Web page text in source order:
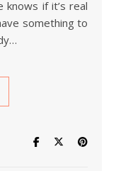
if it’s real
something to